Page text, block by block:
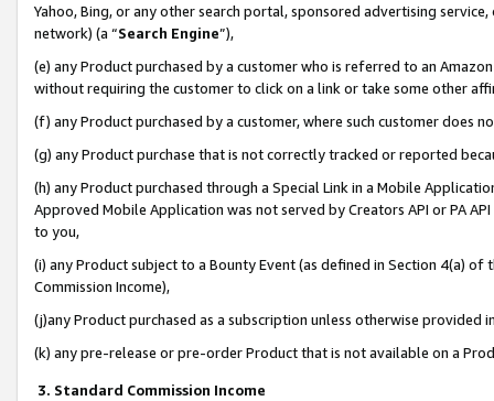
Yahoo, Bing, or any other search portal, sponsored advertising
network) (a “Search Engine”),
(e) any Product purchased by a customer who is referred to an
without requiring the customer to click on a link or take some other
(f) any Product purchased by a customer, where such customer does
(g) any Product purchase that is not correctly tracked or reported
(h) any Product purchased through a Special Link in a Mobile
Approved Mobile Application was not served by Creators API or PA
to you,
(i) any Product subject to a Bounty Event (as defined in Section 4(a)
Commission Income),
(j)any Product purchased as a subscription unless otherwise provided
(k) any pre-release or pre-order Product that is not available on a
3. Standard Commission Income